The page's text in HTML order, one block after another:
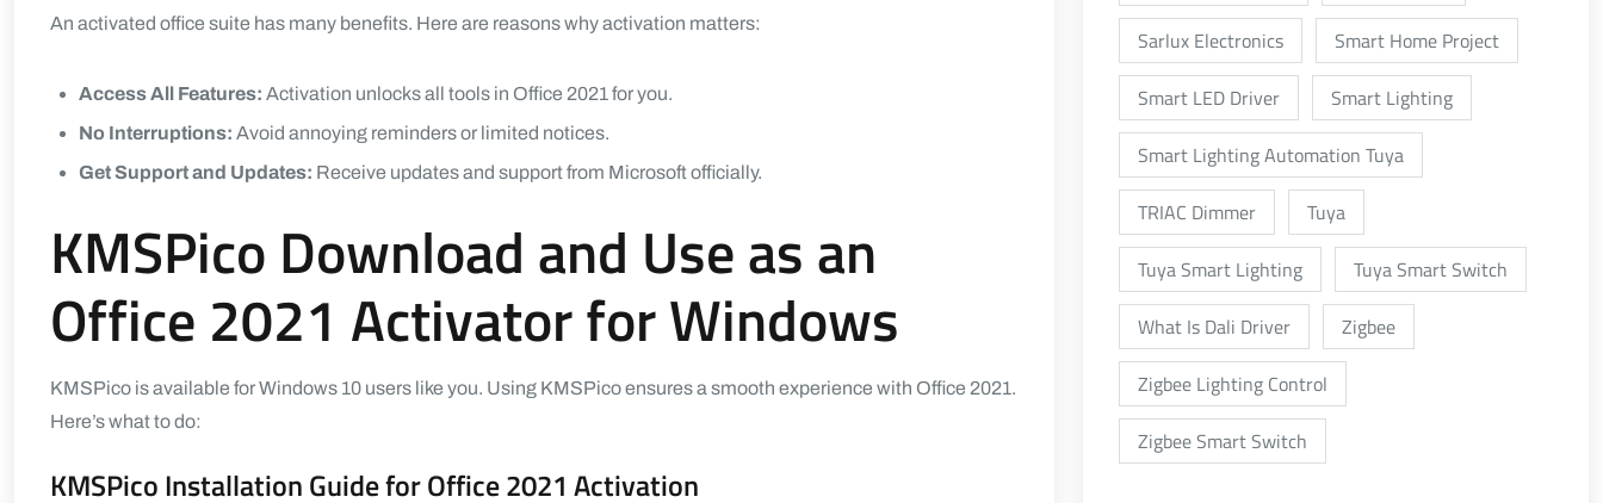
An activated office suite has many benefits. Here are reasons why activation matters:
Access All Features: Activation unlocks all tools in Office 2021 for you.
No Interruptions: Avoid annoying reminders or limited notices.
Get Support and Updates: Receive updates and support from Microsoft officially.
KMSPico Download and Use as an
Office 2021 Activator for Windows
KMSPico is available for Windows 10 users like you. Using KMSPico ensures a smooth experience with Office 2021.
Here’s what to do:
KMSPico Installation Guide for Office 2021 Activation
Sarlux Electronics
Smart Home Project
Smart LED Driver
Smart Lighting
Smart Lighting Automation Tuya
TRIAC Dimmer
Tuya
Tuya Smart Lighting
Tuya Smart Switch
What Is Dali Driver
Zigbee
Zigbee Lighting Control
Zigbee Smart Switch